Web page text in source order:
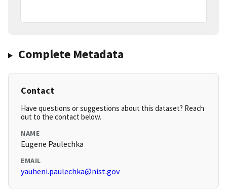
Complete Metadata
Contact
Have questions or suggestions about this dataset? Reach
out to the contact below.
NAME
Eugene Paulechka
EMAIL
yauheni.paulechka@nist.gov